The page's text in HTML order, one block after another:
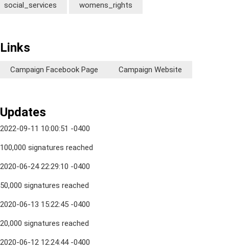
social_services womens_rights
Links
Campaign Facebook Page Campaign Website
Updates
2022-09-11 10:00:51 -0400
100,000 signatures reached
2020-06-24 22:29:10 -0400
50,000 signatures reached
2020-06-13 15:22:45 -0400
20,000 signatures reached
2020-06-12 12:24:44 -0400